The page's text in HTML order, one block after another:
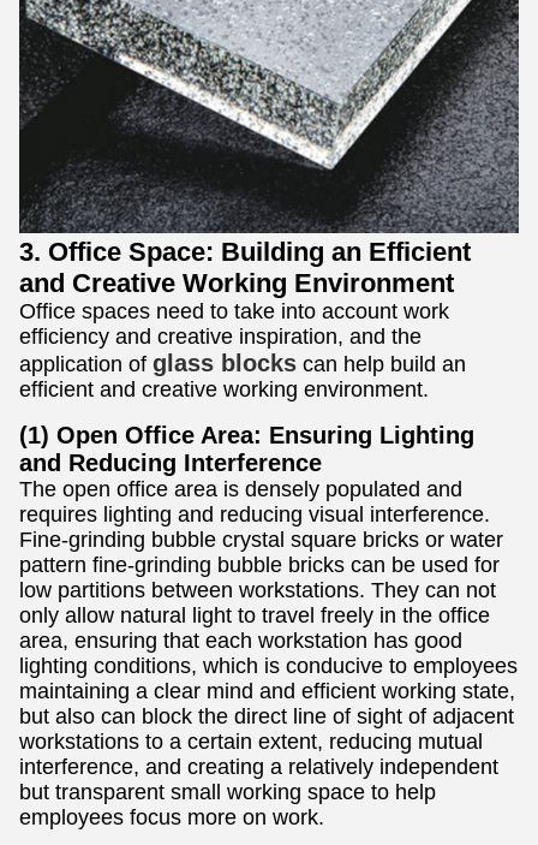
3. Office Space: Building an Efficient
and Creative Working Environment
Office spaces need to take into account work
efficiency and creative inspiration, and the
application of glass blocks can help build an
efficient and creative working environment.
(1) Open Office Area: Ensuring Lighting
and Reducing Interference
The open office area is densely populated and
requires lighting and reducing visual interference.
Fine-grinding bubble crystal square bricks or water
pattern fine-grinding bubble bricks can be used for
low partitions between workstations. They can not
only allow natural light to travel freely in the office
area, ensuring that each workstation has good
lighting conditions, which is conducive to employees
maintaining a clear mind and efficient working state,
but also can block the direct line of sight of adjacent
workstations to a certain extent, reducing mutual
interference, and creating a relatively independent
but transparent small working space to help
employees focus more on work.